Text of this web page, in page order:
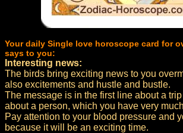
Your daily Single love horoscope card for
says to you:
Interesting news:
The birds bring exciting news to you
also excitements and hustle and bustle.
The message is in the first line about a
about a person, which you have very
Pay attention to your blood pressure and
because it will be an exciting time.